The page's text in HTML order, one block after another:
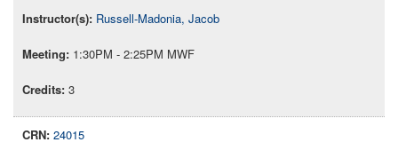
Russell-Madonia, Jacob
1:30PM - 2:25PM MWF
3
24015